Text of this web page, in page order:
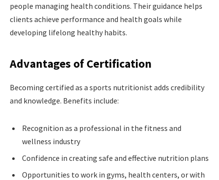
people managing health conditions. Their guidance helps
clients achieve performance and health goals while
developing lifelong healthy habits.
Advantages of Certification
Becoming certified as a sports nutritionist adds credibility
and knowledge. Benefits include:
Recognition as a professional in the fitness and
wellness industry
Confidence in creating safe and effective nutrition plans
Opportunities to work in gyms, health centers, or with